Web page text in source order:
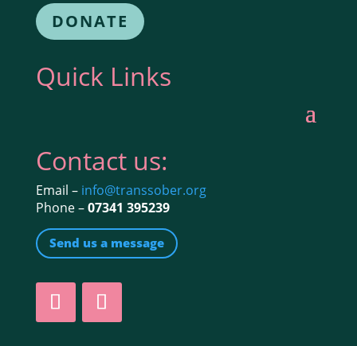
DONATE
Quick Links
Contact us:
Email – info@transsober.org
Phone –07341 395239
Send us a message